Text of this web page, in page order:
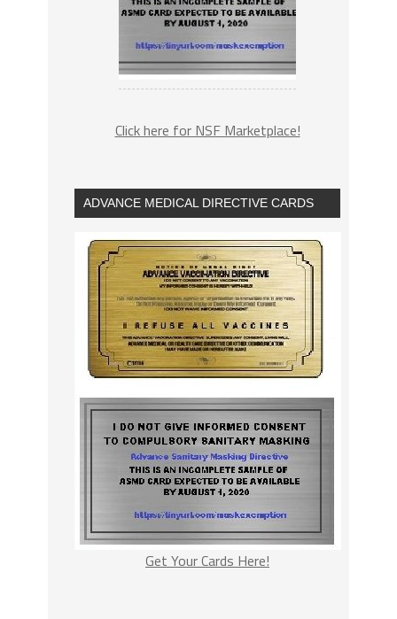
Click here for NSF Marketplace!
ADVANCE MEDICAL DIRECTIVE CARDS
Get Your Cards Here!